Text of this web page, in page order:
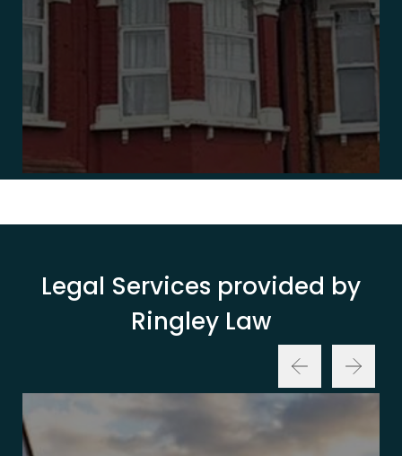
Legal Services provided by
Ringley Law